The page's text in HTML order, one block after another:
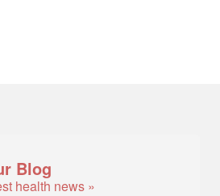
Blog
health news »